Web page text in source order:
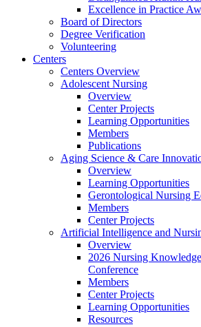
Excellence in Practice
Board of Directors
Degree Verification
Volunteering
Centers
Centers Overview
Adolescent Nursing
Overview
Center Projects
Learning Opportunities
Members
Publications
Aging Science & Care
Overview
Learning Opportunities
Gerontological Nursing
Members
Center Projects
Artificial Intelligence and
Overview
2026 Nursing
Conference
Members
Center Projects
Learning Opportunities
Resources